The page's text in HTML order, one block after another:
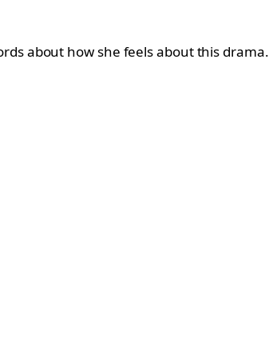
about how she feels about this drama.